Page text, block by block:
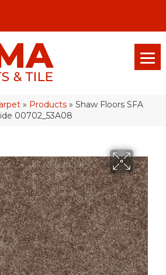
» Products » Shaw Floors SFA
00702_53A08